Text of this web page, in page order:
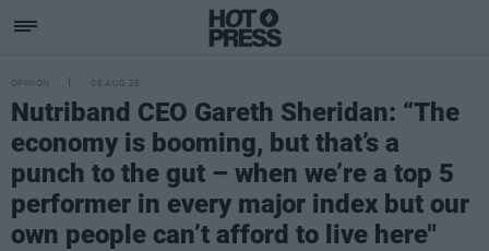
OPINION 06 AUG 25
Nutriband CEO Gareth Sheridan: “The
economy is booming, but that’s a
punch to the gut – when we’re a top 5
performer in every major index but our
own people can’t afford to live here"